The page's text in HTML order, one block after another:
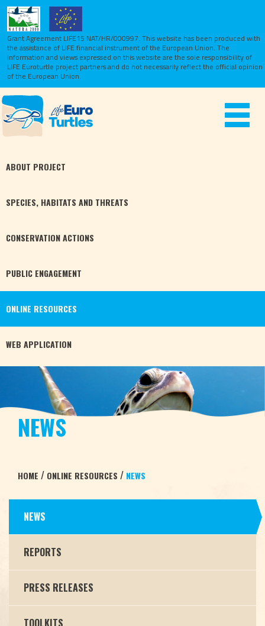
Grant Agreement LIFE15 NAT/HR/000997. This website has been produced with
the assistance of LIFE financial instrument of the European Union. The
information and views expressed on this website are the sole responsibility of
LIFE Euroturtle project partners and do not necessarily reflect the official opinion
of the European Union.
Toggle
ABOUT PROJECT
SPECIES, HABITATS AND THREATS
CONSERVATIONACTIONS
PUBLIC ENGAGEMENT
ONLINE RESOURCES
WEB APPLICATION
NEWS
HOME / ONLINE RESOURCES / NEWS
NEWS
REPORTS
PRESS RELEASES
TOOLKITS